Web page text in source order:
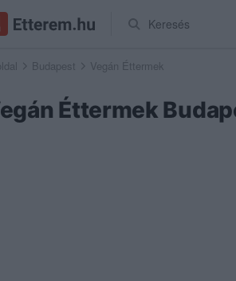
Keresés
Budapest Vegán Éttermek
Éttermek